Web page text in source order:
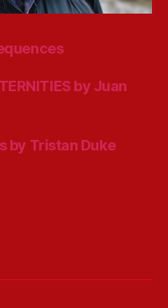
by Juan
by Tristan Duke